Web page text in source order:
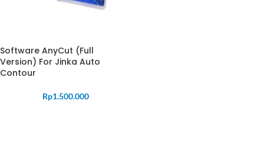
Software AnyCut (Full
Version) For Jinka Auto
Contour
Rp1.500.000